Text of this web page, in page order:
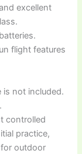
excellent
flight features
is not included.
controlled
practice,
outdoor